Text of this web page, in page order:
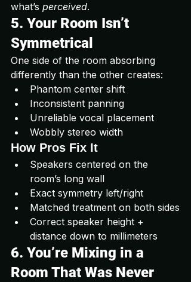
what’s perceived.
5. Your Room Isn’t
Symmetrical
One side of the room absorbing
differently than the other creates:
Phantom center shift
Inconsistent panning
Unreliable vocal placement
Wobbly stereo width
How Pros Fix It
Speakers centered on the
room’s long wall
Exact symmetry left/right
Matched treatment on both sides
Correct speaker height +
distance down to millimeters
6. You’re Mixing in a
Room That Was Never